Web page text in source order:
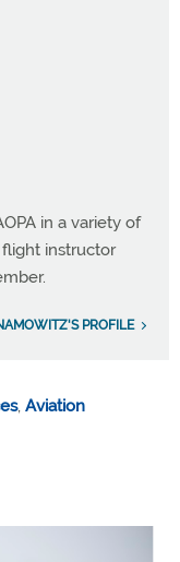
in a variety of
flight instructor
PROFILE
, Aviation